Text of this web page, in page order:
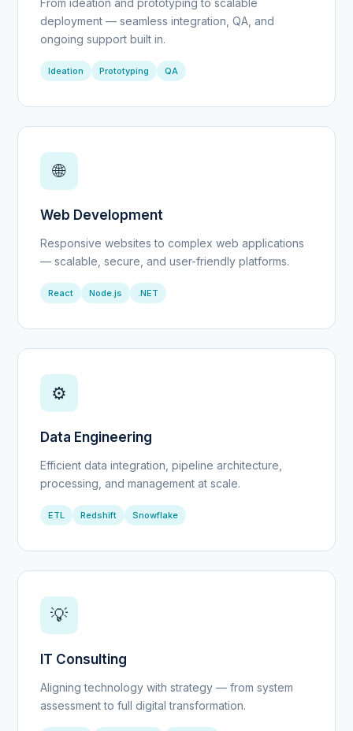
From ideation and prototyping to scalable
deployment — seamless integration, QA, and
ongoing support built in.
Ideation Prototyping QA
🌐
Web Development
Responsive websites to complex web applications
— scalable, secure, and user-friendly platforms.
React Node.js .NET
⚙️
Data Engineering
Efficient data integration, pipeline architecture,
processing, and management at scale.
ETL Redshift Snowflake
💡
IT Consulting
Aligning technology with strategy — from system
assessment to full digital transformation.